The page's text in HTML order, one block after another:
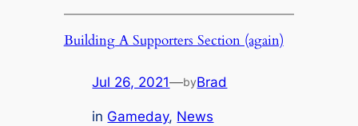
Building A Supporters Section (again)
Jul 26, 2021—byBrad
in Gameday, News